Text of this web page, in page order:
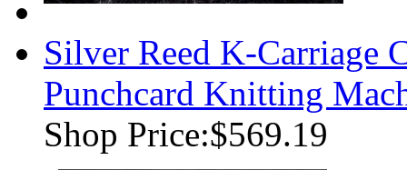
Silver Reed K-Carriage
Punchcard Knitting
Shop Price:$569.19